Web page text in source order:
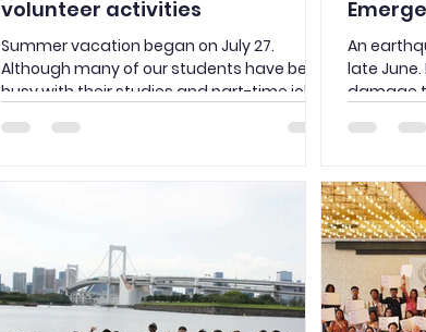
volunteer activities
Summer vacation began on July 27.
Although many of our students have been
busy with their studies and part-time jobs,
took part in a neighborhood clean-up
Together, we picked up litter along Takeda
Street, removed weeds from the roads
intersecting with it, and cleaned a nearby
An
late
damage
at any
we
Students
Shi–Mo”
not talk,
site, the